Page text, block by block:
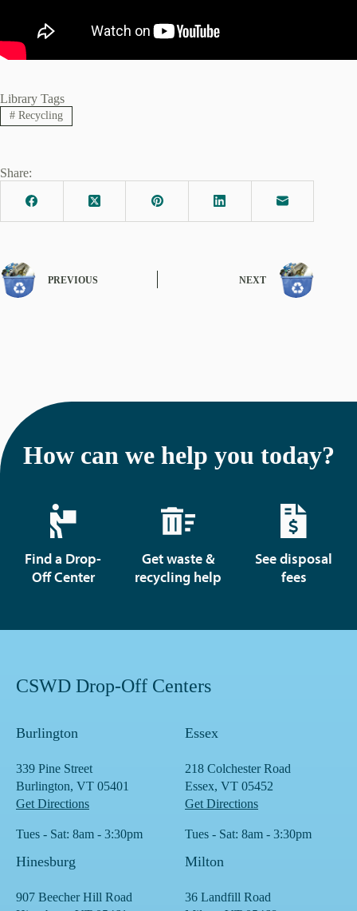
Library Tags
#Recycling
Share:
PREVIOUS NEXT
How can we help you today?
Find a Drop-
Off Center
Get waste &
recycling help
See disposal
fees
CSWD Drop-Off Centers
Burlington
339 Pine Street
Burlington, VT 05401
Get Directions
Tues - Sat: 8am - 3:30pm
Essex
218 Colchester Road
Essex, VT 05452
Get Directions
Tues - Sat: 8am - 3:30pm
Hinesburg
907 Beecher Hill Road
Milton
36 Landfill Road